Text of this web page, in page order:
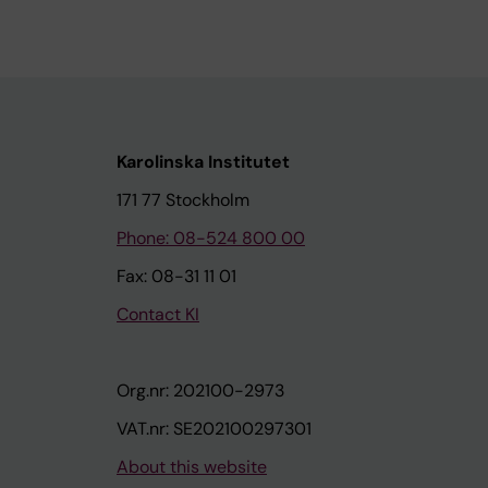
Karolinska Institutet
171 77 Stockholm
Phone: 08-524 800 00
Fax: 08-31 11 01
Contact KI
Org.nr: 202100-2973
VAT.nr: SE202100297301
About this website